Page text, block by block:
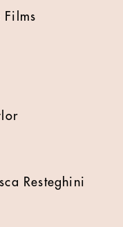
Films
Resteghini